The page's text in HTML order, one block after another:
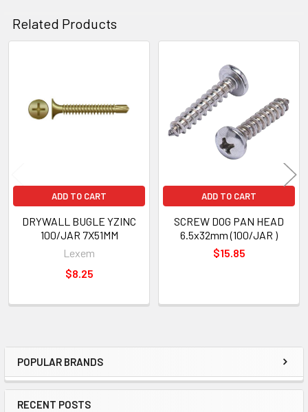
Sidebar
POPULAR BRANDS
RECENT POSTS
Related Products
Products
ADD TO CART
DRYWALL BUGLE YZINC
100/JAR 7X51MM
Lexem
$8.25
ADD TO CART
SCREW DOG PAN HEAD
6.5x32mm (100/JAR )
$15.85